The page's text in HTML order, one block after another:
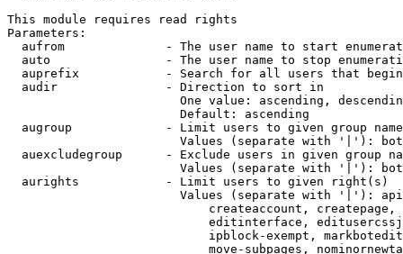
This module requires read rights
Parameters:
aufrom              - The user name to start
auto                - The user name to stop
auprefix            - Search for all users that
  audir               - Direction to sort in
One value: ascending,
                        Default: ascending
augroup             - Limit users to given group
Values (separate with '|'):
auexcludegroup      - Exclude users in given group
Values (separate with '|'):
  aurights            - Limit users to given right(s)
Values (separate with '|'):
createaccount,
editinterface,
ipblock-exempt,
move-subpages,